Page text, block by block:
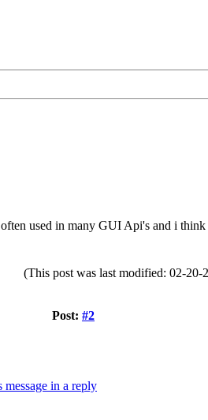
used in many GUI Api's and i
(This post was last modified: 02-
Post: #2